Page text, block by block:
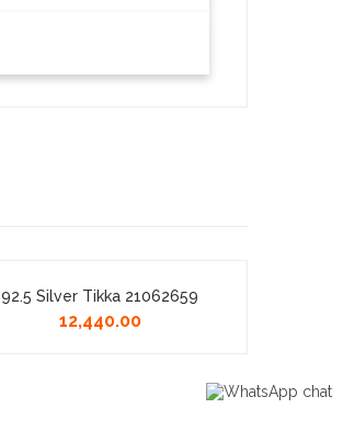
92.5 Silver Tikka 21062659
12,440.00